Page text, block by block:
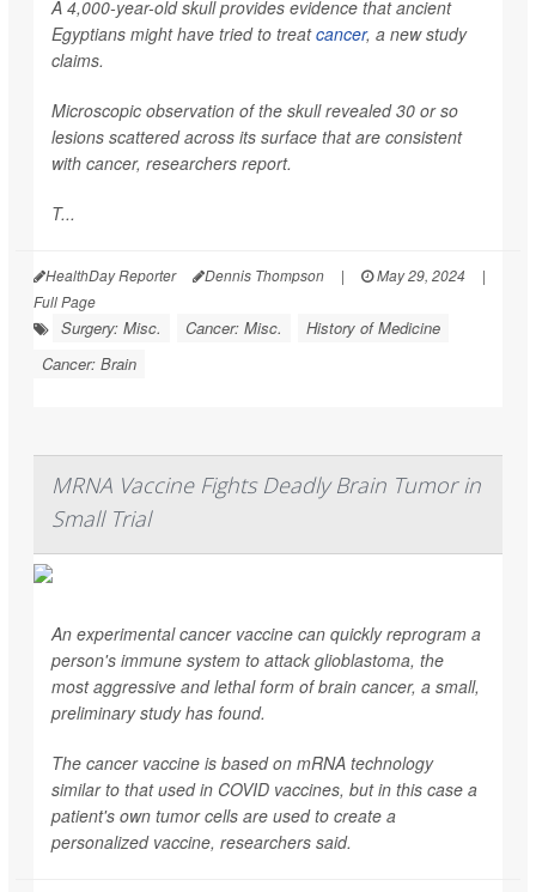
A 4,000-year-old skull provides evidence that ancient
Egyptians might have tried to treatcancer, a new study
claims.
Microscopic observation of the skull revealed 30 or so
lesions scattered across its surface that are consistent
with cancer, researchers report.
T...
HealthDay Reporter Dennis Thompson | May 29, 2024
|
Full Page
Surgery: Misc. Cancer: Misc.
History of Medicine
Cancer: Brain
MRNA Vaccine Fights Deadly Brain Tumor in
Small Trial
An experimental cancer vaccine can quickly reprogram a
person's immune system to attack glioblastoma, the
most aggressive and lethal form of brain cancer, a small,
preliminary study has found.
The cancer vaccine is based on mRNA technology
similar to that used in COVID vaccines, but in this case a
patient's own tumor cells are used to create a
personalized vaccine, researchers said.